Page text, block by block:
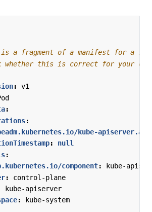
a fragment of a manifest for a
whether this is correct for your
:
v1
:
:
kube-
:
null
:
component:
kube-
:
control-plane
kube-apiserver
:
kube-system